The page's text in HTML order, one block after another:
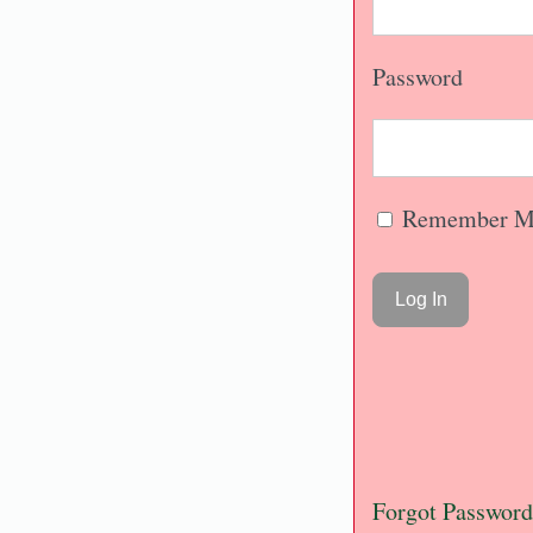
Password
Remember
Forgot Password